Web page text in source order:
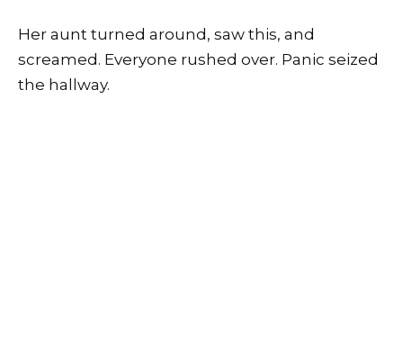
Her aunt turned around, saw this, and
screamed. Everyone rushed over. Panic seized
the hallway.